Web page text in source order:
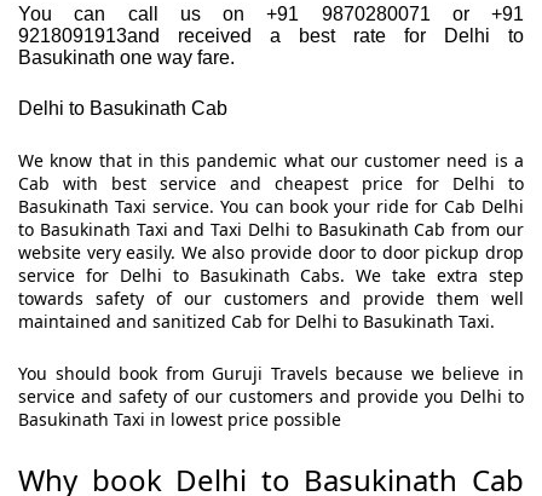
You can call us on +91 9870280071 or +91
9218091913and received a best rate for Delhi to
Basukinath one way fare.
Delhi to Basukinath Cab
We know that in this pandemic what our customer need is a
Cab with best service and cheapest price for Delhi to
Basukinath Taxi service. You can book your ride for Cab Delhi
to Basukinath Taxi and Taxi Delhi to Basukinath Cab from our
website very easily. We also provide door to door pickup drop
service for Delhi to Basukinath Cabs. We take extra step
towards safety of our customers and provide them well
maintained and sanitized Cab for Delhi to Basukinath Taxi.
You should book from Guruji Travels because we believe in
service and safety of our customers and provide you Delhi to
Basukinath Taxi in lowest price possible
Why book Delhi to Basukinath Cab